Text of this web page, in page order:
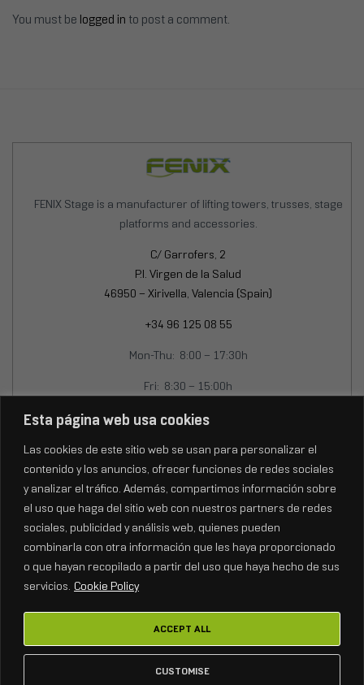
Esta página web usa cookies
Las cookies de este sitio web se usan para personalizar el
contenido y los anuncios, ofrecer funciones de redes sociales
y analizar el tráfico. Además, compartimos información sobre
el uso que haga del sitio web con nuestros partners de redes
sociales, publicidad y análisis web, quienes pueden
combinarla con otra información que les haya proporcionado
o que hayan recopilado a partir del uso que haya hecho de sus
servicios. Cookie Policy
CUSTOMISE
ACCEPT ALL
You must be logged in to post a comment.
FENIX Stage is a manufacturer of lifting towers, trusses, stage
platforms and accessories.
C/ Garrofers, 2
P.I. Virgen de la Salud
46950 – Xirivella, Valencia (Spain)
+34 96 125 08 55
Mon-Thu: 8:00 – 17:30h
Fri: 8:30 – 15:00h
info@fenixstage.com
Copyright © 2026FENIX Stage.Todos los derechos reservados.